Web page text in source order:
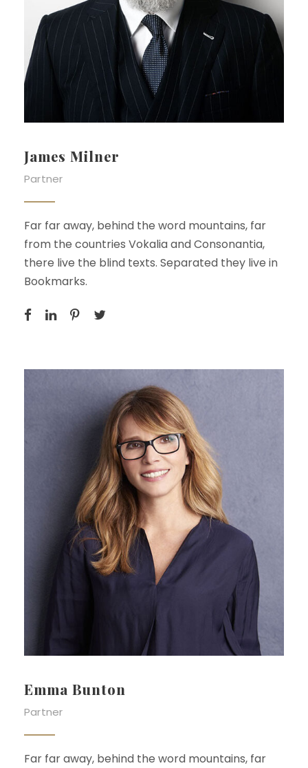
James Milner
Partner
Far far away, behind the word mountains, far
from the countries Vokalia and Consonantia,
there live the blind texts. Separated they live in
Bookmarks.
Emma Bunton
Partner
Far far away, behind the word mountains, far